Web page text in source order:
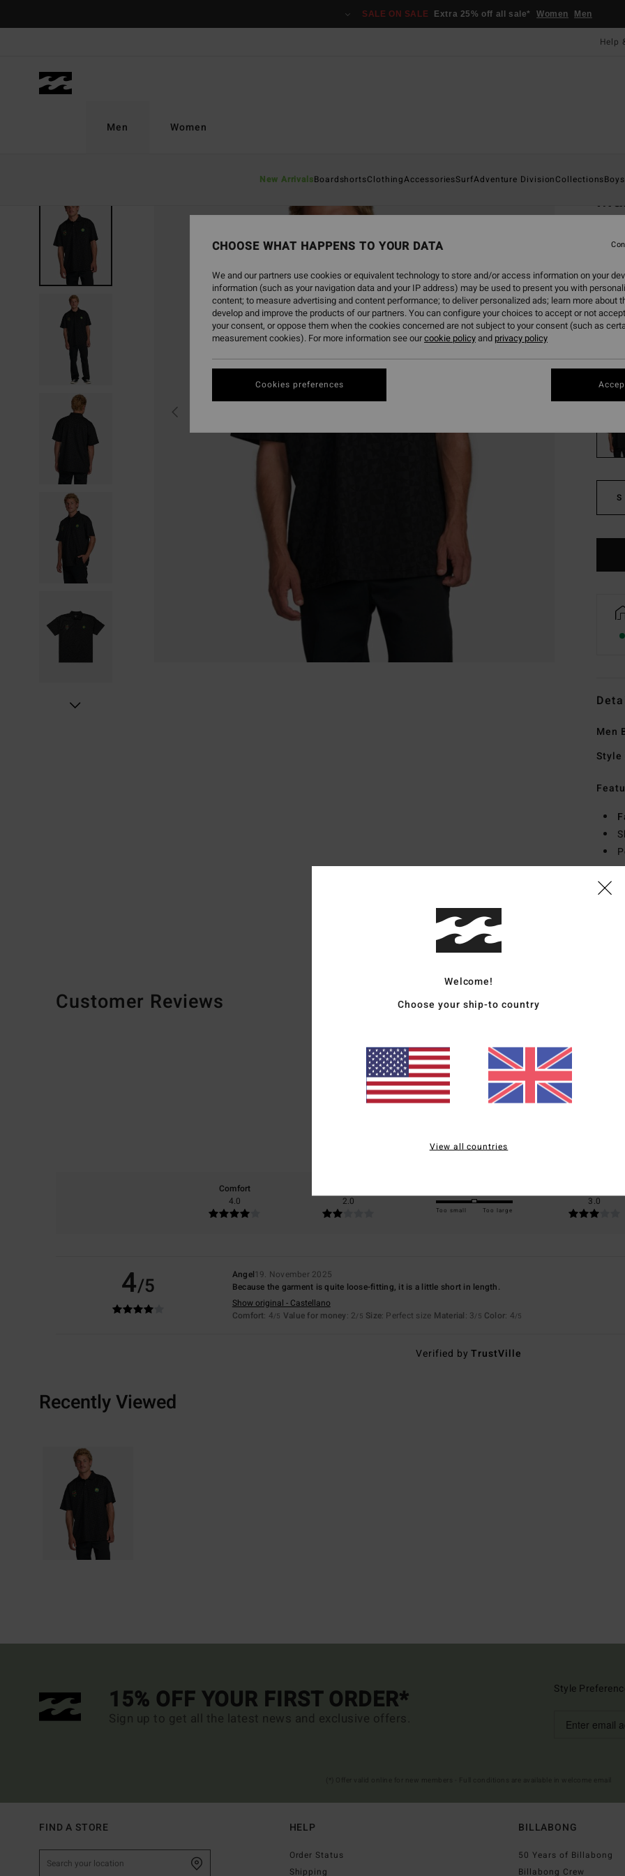
SALE ON SALE Extra 25% off all sale* Women Men
Help
Men
New ArrivalsBoardshortsClothingAccessoriesSurfAdventure DivisionCollectionsBoys
Women
SALE
S
Men
Style
Customer Reviews
Average Score
4.0 /5
0% of our customers recommend this product
Comfort
4.0
2.0
Too small Too large
3.0
4/5 Angel19. November 2025
Because the garment is quite loose-fitting, it is a little short in length.
Show original - Castellano
Comfort: 4/5 Value for money: 2/5 Size: Perfect size Material: 3/5 Color: 4/5
Verified byTrustVille
Recently Viewed
15% OFF YOUR FIRST ORDER*
Sign up to get all the latest news and exclusive offers.
Style
FIND A STORE HELP
Order Status
Shipping
BILLABONG
50 Years of Billabong
Billabong Crew
Welcome!
Choose your ship-to country
View all countries
CHOOSE WHAT HAPPENS TO YOUR DATA
We and our partners use cookies or equivalent technology to store and/or access information on your
information (such as your navigation data and your IP address) may be used to present you with
content; to measure advertising and content performance; to deliver personalized ads; learn more about
develop and improve the products of our partners. You can configure your choices to accept or not
your consent, or oppose them when the cookies concerned are not subject to your consent (such as
measurement cookies). For more information see ourcookie policyand privacy policy
Cookies preferences